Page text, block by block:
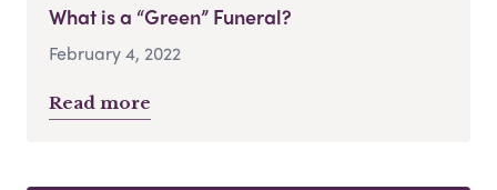
What is a “Green” Funeral?
February 4, 2022
Read more